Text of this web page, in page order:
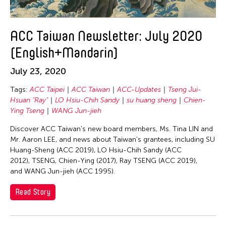
Gitameit Music Center
Glenn Mas
Gu Jiani
hao theater
Haruchi Osaki
Heeryoon Shin
Ho Meng Chuan
Ho Siu Kee
HOU Chun Ming
Howie Chu
ACC Taiwan Newsletter: July 2020
(English+Mandarin)
July 23, 2020
Tags: ACC Taipei ACC Taiwan ACC-Updates
Tseng Jui-
Hsuan "Ray"
LO Hsiu-Chih Sandy su huang sheng
Chien-
Ying Tseng
WANG Jun-jieh
Discover ACC Taiwan's new board members, Ms. Tina LIN and
Mr. Aaron LEE, and news about Taiwan's grantees, including SU
Huang-Sheng (ACC 2019), LO Hsiu-Chih Sandy (ACC
2012), TSENG, Chien-Ying (2017), Ray TSENG (ACC 2019),
and WANG Jun-jieh (ACC 1995).
Read Story